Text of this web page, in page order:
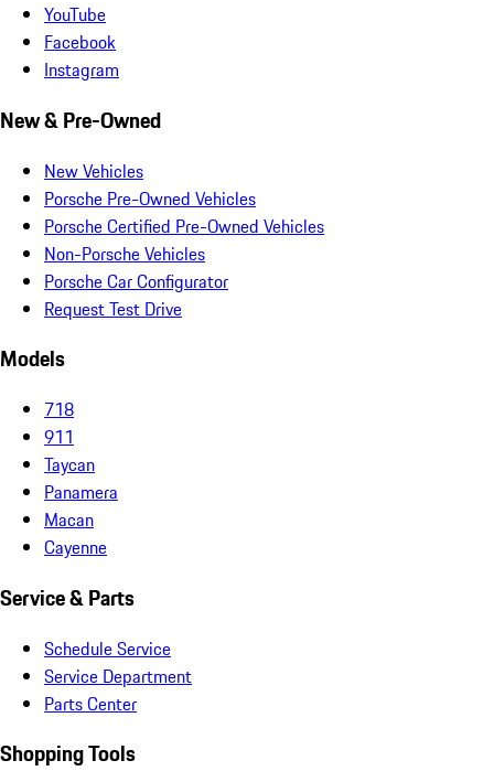
YouTube
Facebook
Instagram
New & Pre-Owned
New Vehicles
Porsche Pre-Owned Vehicles
Porsche Certified Pre-Owned Vehicles
Non-Porsche Vehicles
Porsche Car Configurator
Request Test Drive
Models
718
911
Taycan
Panamera
Macan
Cayenne
Service & Parts
Schedule Service
Service Department
Parts Center
Shopping Tools